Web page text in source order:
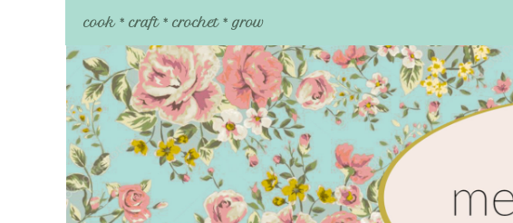
cook * craft * crochet * grow